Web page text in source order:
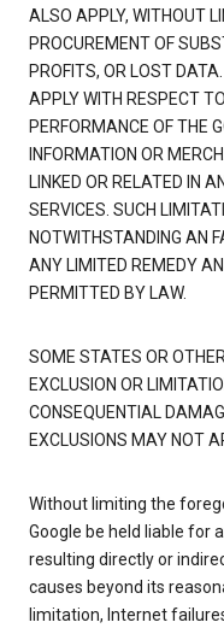
ALSO APPLY, WITHOUT
PROCUREMENT OF
PROFITS, OR LOST
APPLY WITH RESPECT
PERFORMANCE OF THE
INFORMATION OR
LINKED OR RELATED IN
SERVICES. SUCH
NOTWITHSTANDING AN
ANY LIMITED REMEDY
PERMITTED BY LAW.
SOME STATES OR
EXCLUSION OR
CONSEQUENTIAL
EXCLUSIONS MAY NOT
Without limiting the
Google be held liable for
resulting directly or
causes beyond its
limitation, Internet